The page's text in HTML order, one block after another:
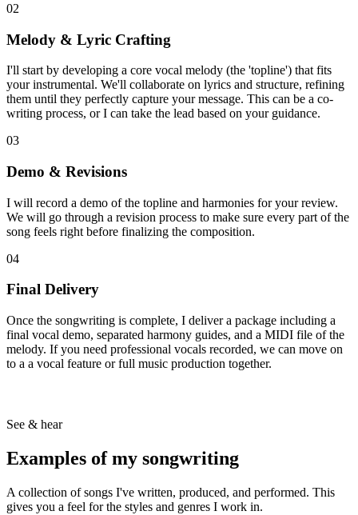
02
Melody & Lyric Crafting
I'll start by developing a core vocal melody (the 'topline') that fits
your instrumental. We'll collaborate on lyrics and structure, refining
them until they perfectly capture your message. This can be a co-
writing process, or I can take the lead based on your guidance.
03
Demo & Revisions
I will record a demo of the topline and harmonies for your review.
We will go through a revision process to make sure every part of the
song feels right before finalizing the composition.
04
Final Delivery
Once the songwriting is complete, I deliver a package including a
final vocal demo, separated harmony guides, and a MIDI file of the
melody. If you need professional vocals recorded, we can move on
to a a vocal feature or full music production together.
See & hear
Examples of my songwriting
A collection of songs I've written, produced, and performed. This
gives you a feel for the styles and genres I work in.